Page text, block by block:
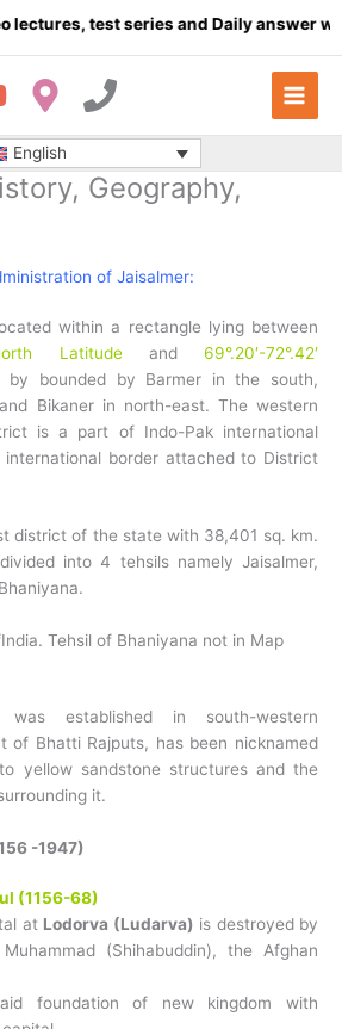
series and Daily answer writing-
English
Geography,
of Jaisalmer:
within a rectangle lying between
Latitudeand69°.20′-72°.42′
bounded by Barmer in the south,
Bikaner in north-east. The western
is a part of Indo-Pak international
border attached to District
district of the state with 38,401 sq. km.
into 4 tehsils namely Jaisalmer,
Tehsil of Bhaniyana not in Map
was established in south-western
of Bhatti Rajputs, has been nicknamed
yellow sandstone structures and the
it.
-1947)
(1156-68)
at Lodorva (Ludarva) is destroyed by
(Shihabuddin), the Afghan
foundation of new kingdom with